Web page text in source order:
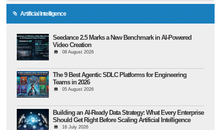
Artificial Intelligence
Seedance 2.5 Marks a New Benchmark in AI-Powered
Video Creation
08 August 2026
The 9 Best Agentic SDLC Platforms for Engineering
Teams in 2026
05 August 2026
Building an AI-Ready Data Strategy: What Every Enterprise
Should Get Right Before Scaling Artificial Intelligence
16 July 2026